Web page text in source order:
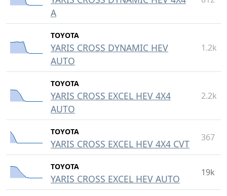
A
TOYOTA
YARIS CROSS DYNAMIC HEV
AUTO
1.2k
TOYOTA
YARIS CROSS EXCEL HEV 4X4
AUTO
2.2k
TOYOTA
YARIS CROSS EXCEL HEV 4X4 CVT
367
TOYOTA
YARIS CROSS EXCEL HEV AUTO
19k